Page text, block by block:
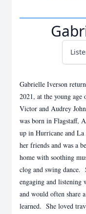
Gabrielle Iverson
2021, at the young
Victor and Audrey
was born in Flagstaff,
up in Hurricane and
her friends and was a
home with soothing
clog and swing dance.
engaging and
and would often share
learned. She loved